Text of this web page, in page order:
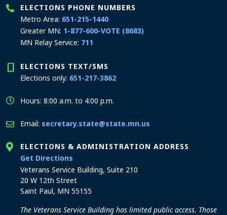
ELECTIONS PHONE NUMBERS
Metro Area: 651-215-1440
Greater MN: 1-877-600-VOTE (8683)
MN Relay Service: 711
ELECTIONS TEXT/SMS
Elections only: 651-217-3862
Hours: 8:00 a.m. to 4:00 p.m.
Email: secretary.state@state.mn.us
ELECTIONS & ADMINISTRATION ADDRESS
Get Directions
Veterans Service Building, Suite 210
20 W 12th Street
Saint Paul, MN 55155
The Veterans Service Building has limited public access. Those